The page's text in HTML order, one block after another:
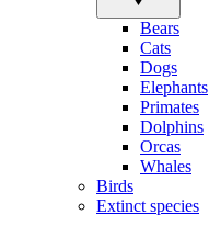
Bears
Cats
Dogs
Elephants
Primates
Dolphins
Orcas
Whales
Birds
Extinct species